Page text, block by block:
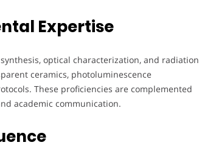
Expertise
optical characterization, and radiation
ceramics, photoluminescence
These proficiencies are complemented
academic communication.